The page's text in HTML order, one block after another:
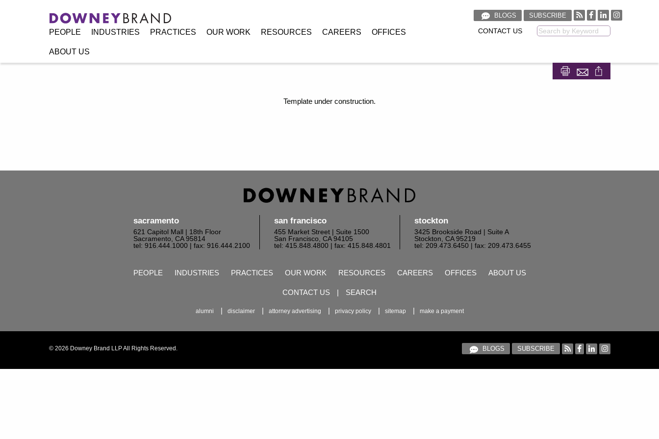
PEOPLE INDUSTRIES PRACTICES OUR WORK RESOURCES CAREERS OFFICES
ABOUT US
BLOGS SUBSCRIBE
CONTACT US
Template under construction.
sacramento
621 Capitol Mall | 18th Floor
Sacramento, CA 95814
tel: 916.444.1000| fax: 916.444.2100
san francisco
455 Market Street | Suite 1500
San Francisco, CA 94105
tel: 415.848.4800| fax: 415.848.4801
stockton
3425 Brookside Road | Suite A
Stockton, CA 95219
tel: 209.473.6450 | fax: 209.473.6455
PEOPLE INDUSTRIES PRACTICES OUR WORK RESOURCES CAREERS OFFICES ABOUT US
CONTACT US | SEARCH
alumni disclaimer attorney advertising privacy policy sitemap make a payment
© 2026 Downey Brand LLP All Rights Reserved. BLOGS SUBSCRIBE